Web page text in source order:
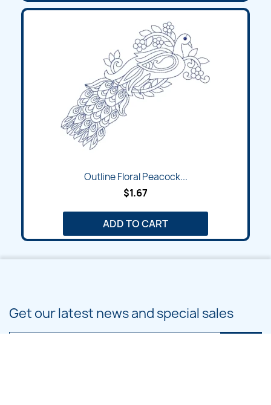
Outline Floral Peacock...
$1.67
ADD TO CART
Get our latest news and special sales